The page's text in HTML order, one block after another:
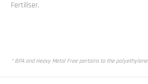
Fertiliser.
* BPA and Heavy Metal Free pertains to the